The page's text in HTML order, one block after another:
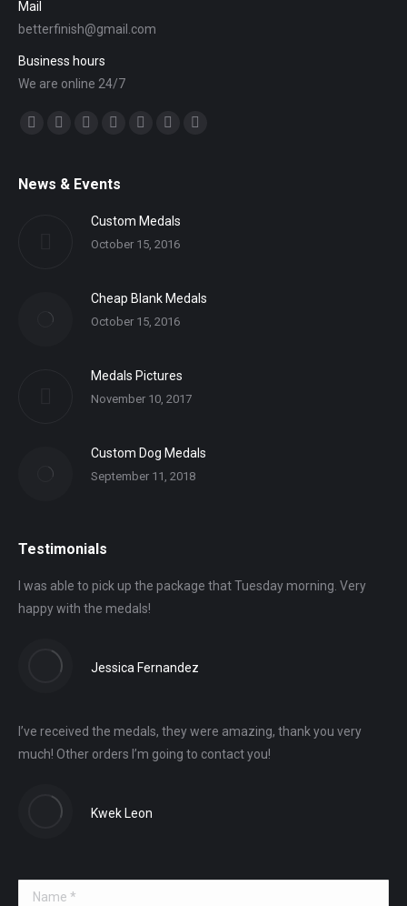
Mail
betterfinish@gmail.com
Business hours
We are online 24/7
Find us on:
News & Events
Custom Medals
October 15, 2016
Cheap Blank Medals
October 15, 2016
Medals Pictures
November 10, 2017
Custom Dog Medals
September 11, 2018
Testimonials
I was able to pick up the package that Tuesday morning. Very
happy with the medals!
Jessica Fernandez
I’ve received the medals, they were amazing, thank you very
much! Other orders I’m going to contact you!
Kwek Leon
Name *